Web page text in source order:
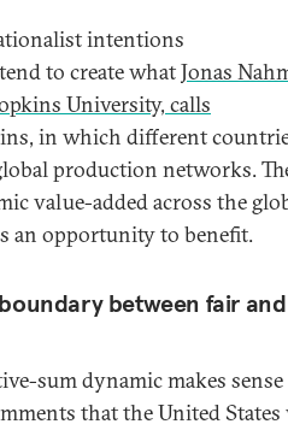
intentions
to create whatJonas
University, calls
in which different
production networks.
value-added across the
an opportunity to benefit.
between fair and
sum dynamic makes
that the United